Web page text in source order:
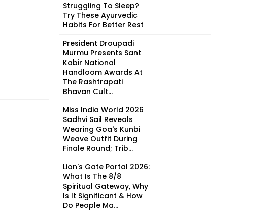
Struggling To Sleep?
Try These Ayurvedic
Habits For Better Rest
President Droupadi
Murmu Presents Sant
Kabir National
Handloom Awards At
The Rashtrapati
Bhavan Cult...
Miss India World 2026
Sadhvi Sail Reveals
Wearing Goa's Kunbi
Weave Outfit During
Finale Round; Trib...
Lion's Gate Portal 2026:
What Is The 8/8
Spiritual Gateway, Why
Is It Significant & How
Do People Ma...